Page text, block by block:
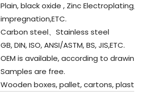
Plain, black oxide , Zinc
impregnation,ETC.
Carbon steel、Stainless steel
GB, DIN, ISO, ANSI/ASTM, BS, JIS,ETC.
OEM is available, according to drawing
Samples are free.
Wooden boxes, pallet, cartons, plastic